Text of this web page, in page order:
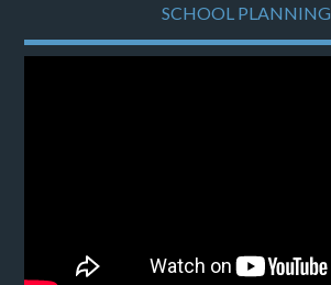
SCHOOL PLANNING